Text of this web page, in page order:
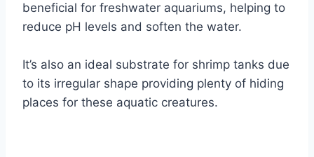
beneficial for freshwater aquariums, helping to
reduce pH levels and soften the water.
It’s also an ideal substrate for shrimp tanks due
to its irregular shape providing plenty of hiding
places for these aquatic creatures.